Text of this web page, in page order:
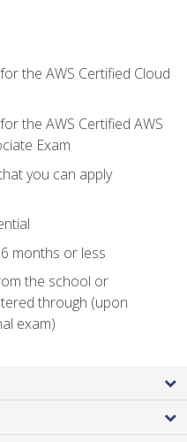
the AWS Certified Cloud
the AWS Certified AWS
Exam
you can apply
months or less
the school or
through (upon
exam)